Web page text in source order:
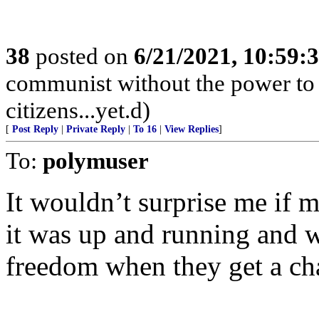
38 posted on 6/21/2021,
communist without the power
citizens...yet.d)
[ Post Reply Private Reply To 16 View Replies]
To: polymuser
It wouldn’t surprise me if
it was up and running and
freedom when they get a